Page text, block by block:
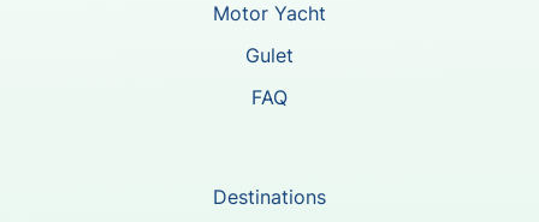
Motor Yacht
Gulet
FAQ
Destinations